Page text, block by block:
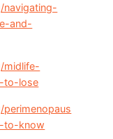
and-
midlife-
to-lose
to-know